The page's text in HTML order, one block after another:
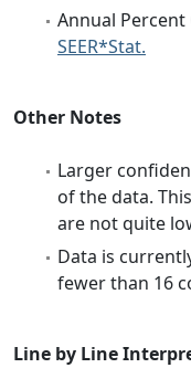
Annual Percent
SEER*Stat.
Other Notes
Larger
of the data.
are not quite
Data is
fewer than 16
Line by Line